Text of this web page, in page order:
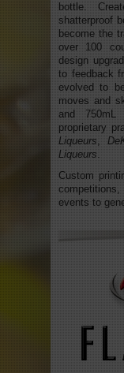
bottle.
shatterproof
become the
over 100
design
to feedback
evolved to
moves and
and 750mL
proprietary
Liqueurs,
Liqueurs.
Custom
events to